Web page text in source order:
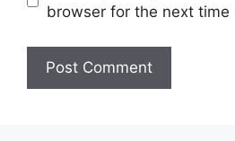
browser for the next time